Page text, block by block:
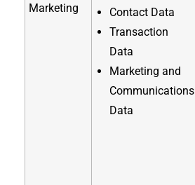
Marketing
Contact Data
Transaction
Data
Marketing and
Communications
Data